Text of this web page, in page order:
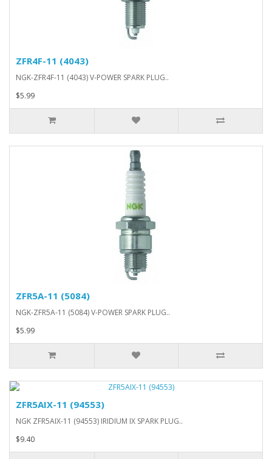
ZFR4F-11 (4043)
NGK-ZFR4F-11 (4043) V-POWER SPARK PLUG..
$5.99
ZFR5A-11 (5084)
NGK-ZFR5A-11 (5084) V-POWER SPARK PLUG..
$5.99
ZFR5AIX-11 (94553)
NGK ZFR5AIX-11 (94553) IRIDIUM IX SPARK PLUG..
$9.40